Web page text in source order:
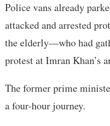
Police vans already
attacked and arrested
the elderly—who had
protest at Imran Khan’s
The former prime
a four-hour journey.